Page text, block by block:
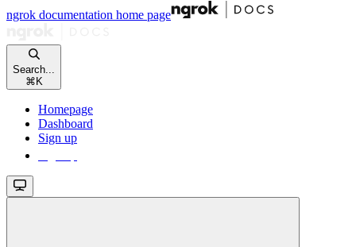
ngrok documentation home page
Search...
⌘ K
Homepage
Dashboard
Sign up